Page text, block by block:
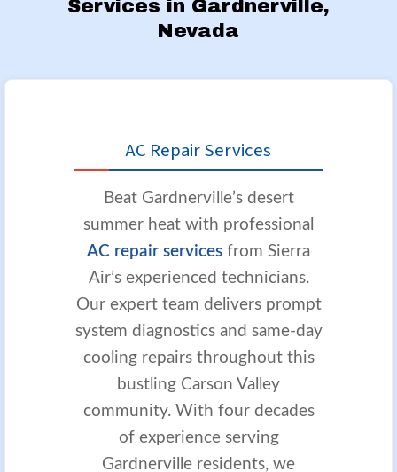
Services in Gardnerville,
Nevada
AC Repair Services
Beat Gardnerville’s desert
summer heat with professional
AC repair services from Sierra
Air’s experienced technicians.
Our expert team delivers prompt
system diagnostics and same-day
cooling repairs throughout this
bustling Carson Valley
community. With four decades
of experience serving
Gardnerville residents, we